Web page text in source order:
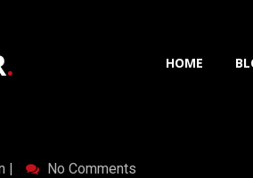
. HOME
| No Comments